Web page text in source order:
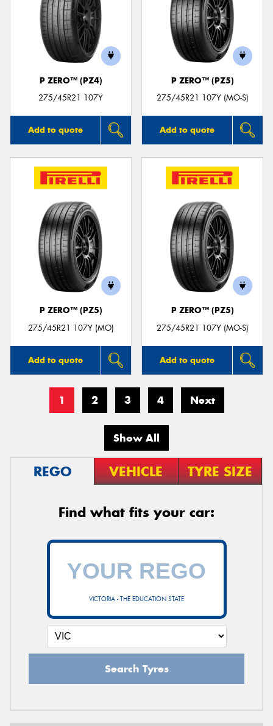
P ZERO™ (PZ4)
275/45R21 107Y
Add to quote
P ZERO™ (PZ5)
275/45R21 107Y (MO-S)
Add to quote
P ZERO™ (PZ5)
275/45R21 107Y (MO)
Add to quote
P ZERO™ (PZ5)
275/45R21 107Y (MO-S)
Add to quote
1 2 3 4 Next
Show All
REGO VEHICLE TYRE SIZE
Find what fits your car:
VICTORIA - THE EDUCATION STATE
Search Tyres